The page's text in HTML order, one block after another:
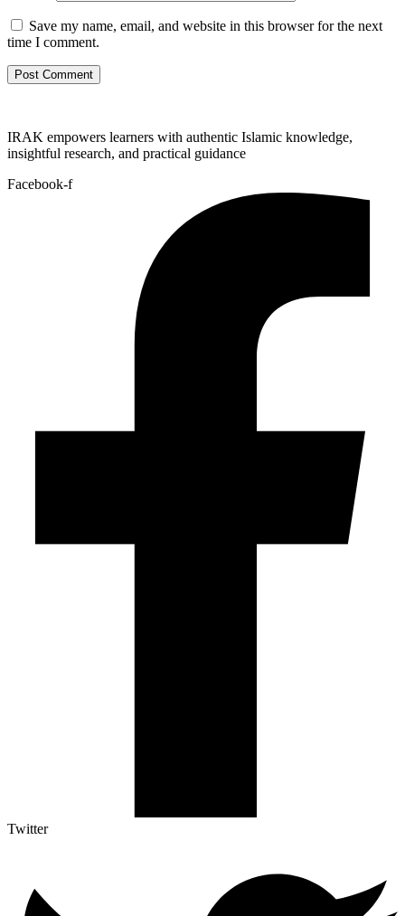
Save my name, email, and website in this browser for the next
time I comment.
IRAK empowers learners with authentic Islamic knowledge,
insightful research, and practical guidance
Facebook-f
Twitter